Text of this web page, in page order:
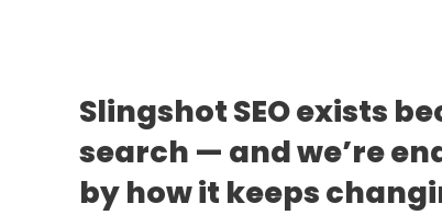
Slingshot SEO exists
search — and we’re
by how it keeps